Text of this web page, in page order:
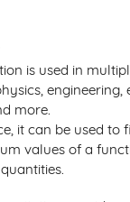
is used in
engineering,
more.
it can be used to
values of a